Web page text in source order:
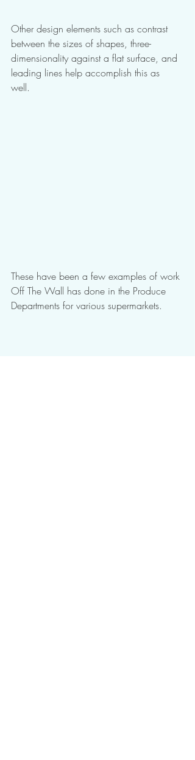
Other design elements such as contrast
between the sizes of shapes, three-
dimensionality against a flat surface, and
leading lines help accomplish this as
well.
These have been a few examples of work
Off The Wall has done in the Produce
Departments for various supermarkets.